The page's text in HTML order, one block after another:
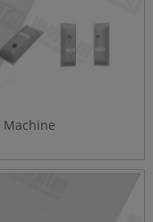
Machine